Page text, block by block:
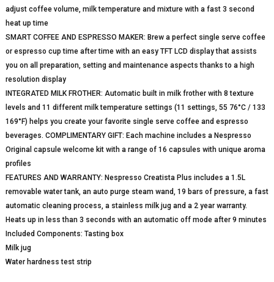
adjust coffee volume, milk temperature and mixture with a fast 3 second
heat up time
SMART COFFEE AND ESPRESSO MAKER: Brew a perfect single serve coffee
or espresso cup time after time with an easy TFT LCD display that assists
you on all preparation, setting and maintenance aspects thanks to a high
resolution display
INTEGRATED MILK FROTHER: Automatic built in milk frother with 8 texture
levels and 11 different milk temperature settings (11 settings, 55 76°C / 133
169°F) helps you create your favorite single serve coffee and espresso
beverages. COMPLIMENTARY GIFT: Each machine includes a Nespresso
Original capsule welcome kit with a range of 16 capsules with unique aroma
profiles
FEATURES AND WARRANTY: Nespresso Creatista Plus includes a 1.5L
removable water tank, an auto purge steam wand, 19 bars of pressure, a fast
automatic cleaning process, a stainless milk jug and a 2 year warranty.
Heats up in less than 3 seconds with an automatic off mode after 9 minutes
Included Components: Tasting box
Milk jug
Water hardness test strip